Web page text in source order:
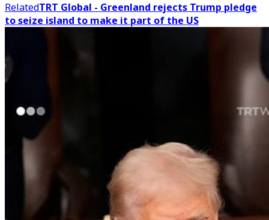
RelatedTRT Global - Greenland rejects Trump pledge
to seize island to make it part of the US